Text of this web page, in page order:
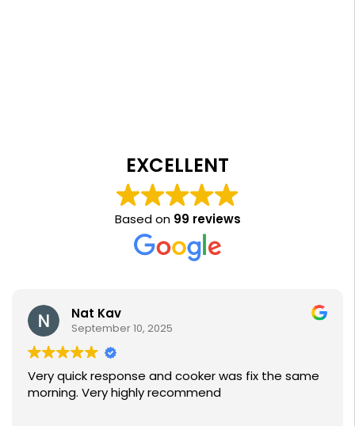
EXCELLENT
Based on 99 reviews
Nat Kav
September 10, 2025
Very quick response and cooker was fix the same
morning. Very highly recommend